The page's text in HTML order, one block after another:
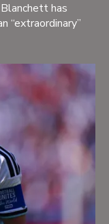
has
“extraordinary”